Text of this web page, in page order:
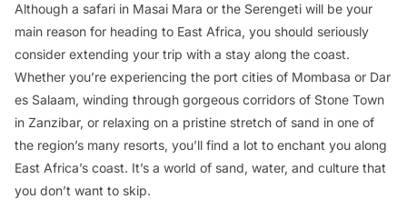
Although a safari in Masai Mara or the Serengeti will be your
main reason for heading to East Africa, you should seriously
consider extending your trip with a stay along the coast.
Whether you’re experiencing the port cities of Mombasa or Dar
es Salaam, winding through gorgeous corridors of Stone Town
in Zanzibar, or relaxing on a pristine stretch of sand in one of
the region’s many resorts, you’ll find a lot to enchant you along
East Africa’s coast. It’s a world of sand, water, and culture that
you don’t want to skip.